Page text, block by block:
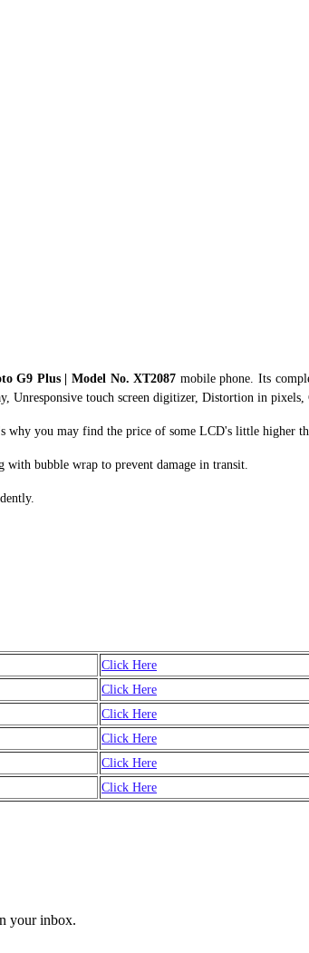
why you may find the price of some LCD's little higher
Click Here
Click Here
Click Here
Click Here
your inbox.